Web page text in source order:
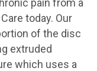
pain from a
today. Our
of the disc
extruded
which uses a